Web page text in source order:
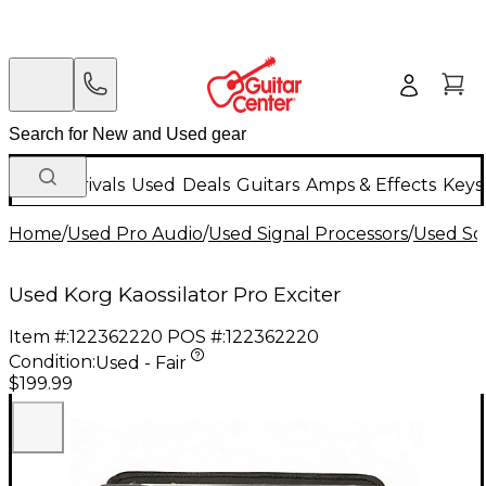
New Arrivals Used Deals Guitars Amps & Effects
Home/Used Pro Audio/Used Signal Processors/Used
Used Korg Kaossilator Pro Exciter
Item #:122362220 POS #:122362220
Condition:Used - Fair
$199.99